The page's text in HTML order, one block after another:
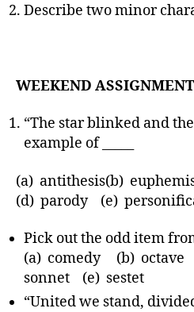
Describe two minor
WEEKEND ASSIGNMENT
“The star blinked and
example of _____
(a) antithesis(b)
(d) parody (e)
Pick out the odd item
(a) comedy (b)
sonnet (e) sestet
“United we stand,